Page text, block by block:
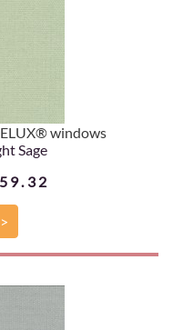
windows
Sage